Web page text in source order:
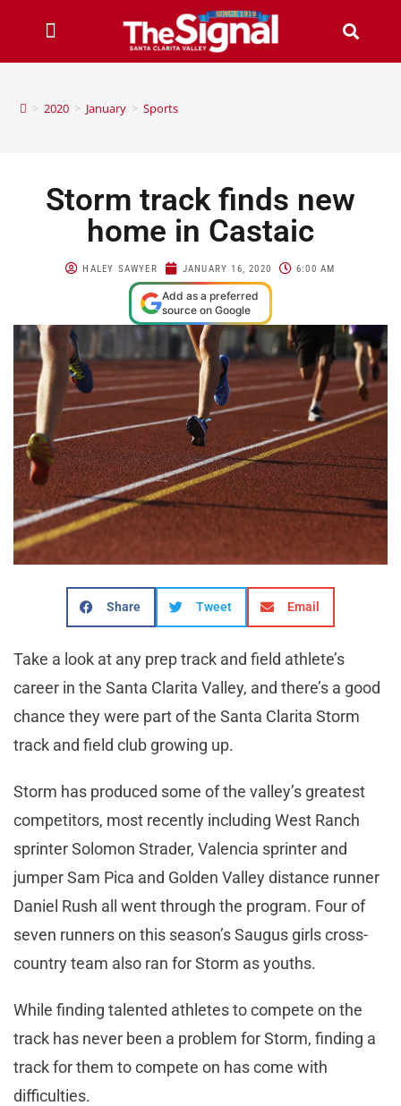
> 2020 > January > Sports
Storm track finds new
home in Castaic
HALEY SAWYER JANUARY 16, 2020 6:00 AM
Add as a preferred
source on Google
Share Tweet Email
Take a look at any prep track and field athlete’s
career in the Santa Clarita Valley, and there’s a good
chance they were part of the Santa Clarita Storm
track and field club growing up.
Storm has produced some of the valley’s greatest
competitors, most recently including West Ranch
sprinter Solomon Strader, Valencia sprinter and
jumper Sam Pica and Golden Valley distance runner
Daniel Rush all went through the program. Four of
seven runners on this season’s Saugus girls cross-
country team also ran for Storm as youths.
While finding talented athletes to compete on the
track has never been a problem for Storm, finding a
track for them to compete on has come with
difficulties.